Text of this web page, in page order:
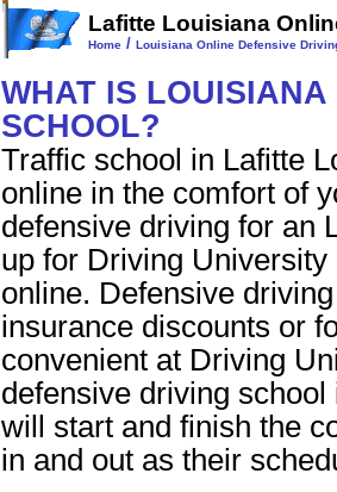
Lafitte Louisiana
Home/ Louisiana Online Defensive
WHAT IS
SCHOOL?
Traffic school in Lafitte
online in the comfort of
defensive driving for an
up for Driving
online. Defensive
insurance discounts or
convenient at Driving
defensive driving
will start and finish the
in and out as their